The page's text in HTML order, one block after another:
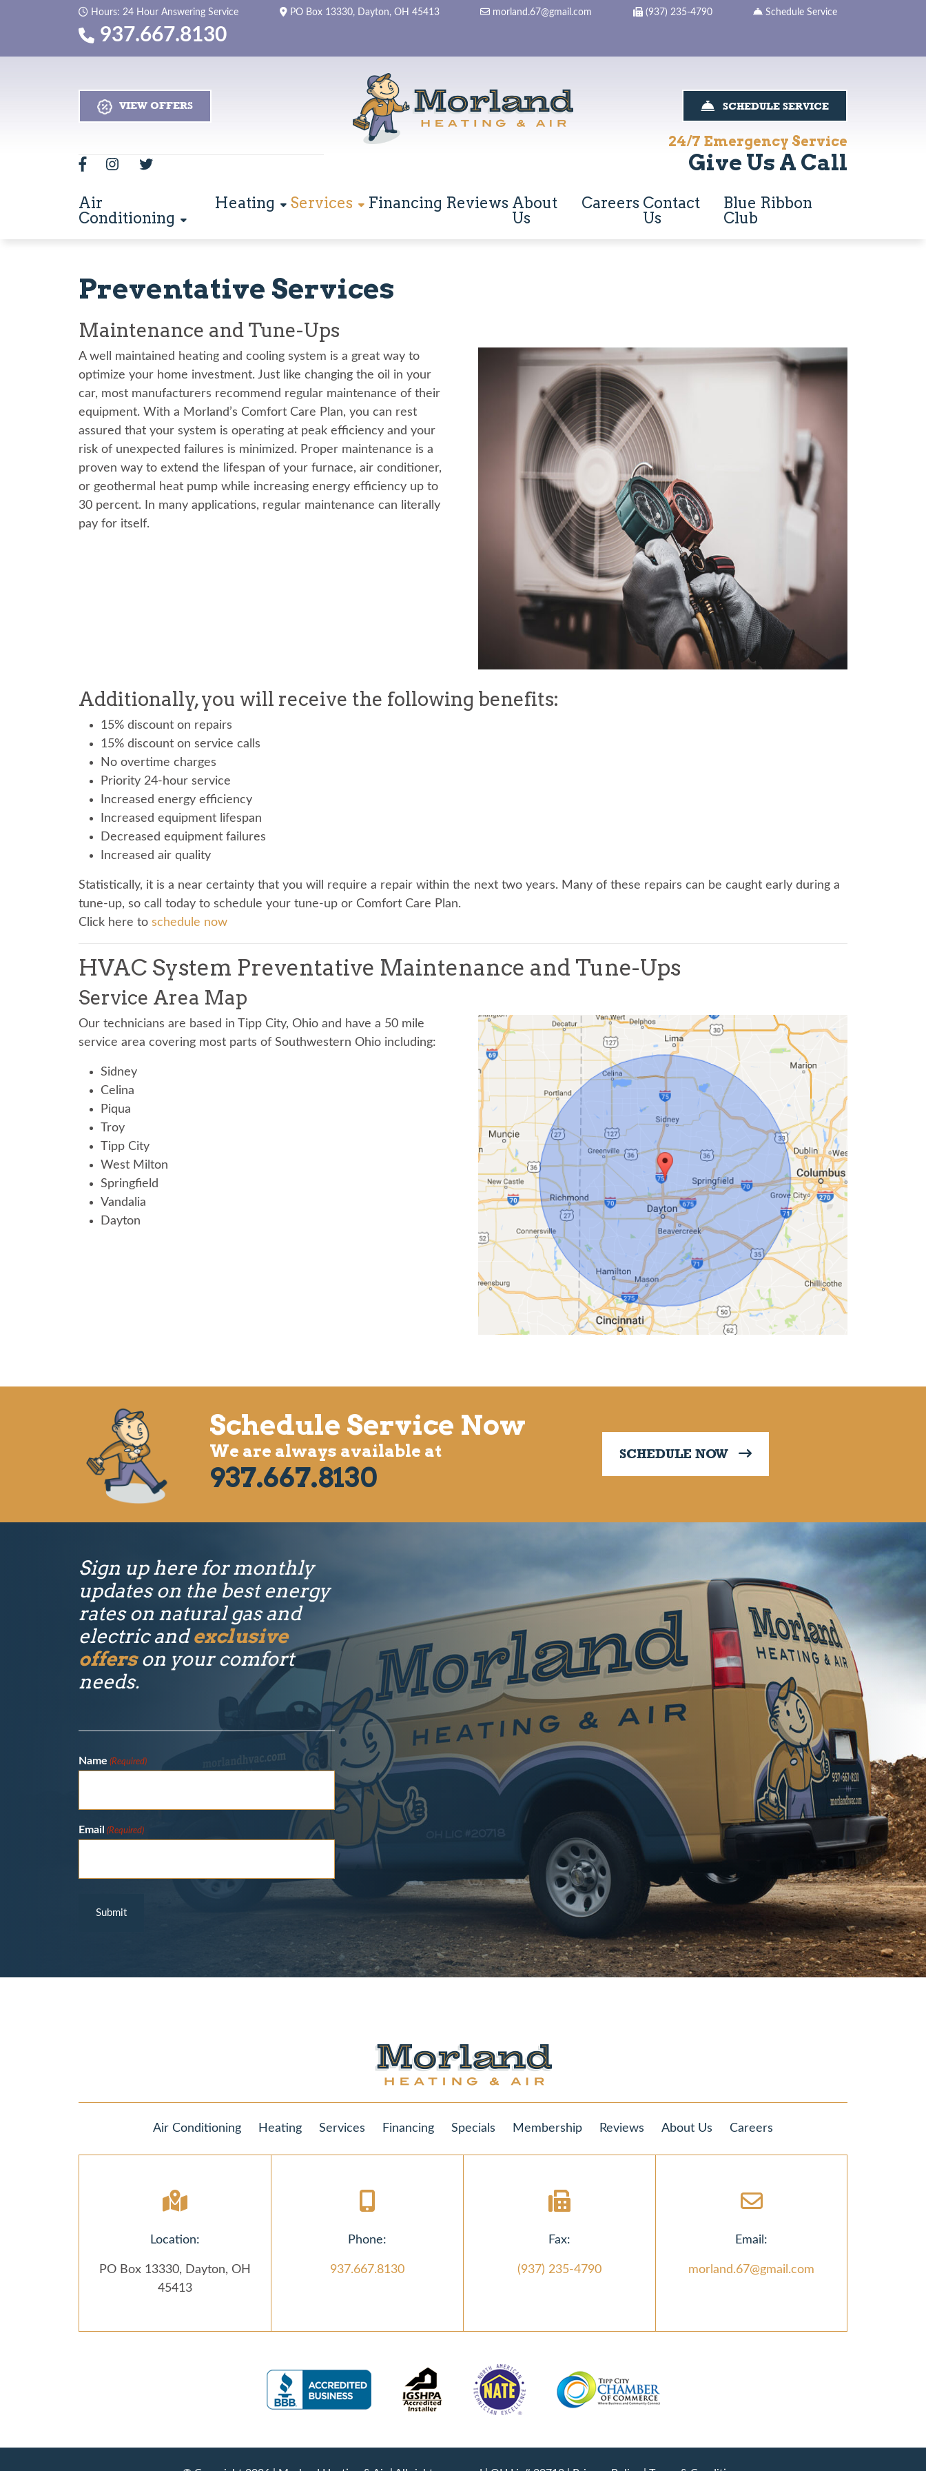
Hours: 24 Hour Answering Service PO Box 13330, Dayton, OH 45413 morland.67@gmail.com (937) 235-4790 Schedule Service
937.667.8130
VIEW OFFERS SCHEDULE SERVICE
24/7 Emergency Service
Give Us A Call
Air
Conditioning
Heating Services Financing Reviews About
Us
Careers Contact
Us
Blue Ribbon
Club
Preventative Services
Maintenance and Tune-Ups
A well maintained heating and cooling system is a great way to
optimize your home investment. Just like changing the oil in your
car, most manufacturers recommend regular maintenance of their
equipment. With a Morland’s Comfort Care Plan, you can rest
assured that your system is operating at peak efficiency and your
risk of unexpected failures is minimized. Proper maintenance is a
proven way to extend the lifespan of your furnace, air conditioner,
or geothermal heat pump while increasing energy efficiency up to
30 percent. In many applications, regular maintenance can literally
pay for itself.
Additionally, you will receive the following benefits:
15% discount on repairs
15% discount on service calls
No overtime charges
Priority 24-hour service
Increased energy efficiency
Increased equipment lifespan
Decreased equipment failures
Increased air quality
Statistically, it is a near certainty that you will require a repair within the next two years. Many of these repairs can be caught early during a
tune-up, so call today to schedule your tune-up or Comfort Care Plan.
Click here to schedule now
HVAC System Preventative Maintenance and Tune-Ups
Service Area Map
Our technicians are based in Tipp City, Ohio and have a 50 mile
service area covering most parts of Southwestern Ohio including:
Sidney
Celina
Piqua
Troy
Tipp City
West Milton
Springfield
Vandalia
Dayton
Schedule Service Now
We are always available at
937.667.8130
SCHEDULE NOW
Sign up here for monthly
updates on the best energy
rates on natural gas and
electric andexclusive
offerson your comfort
needs.
Name (Required)
Email (Required)
Air Conditioning Heating Services Financing Specials Membership Reviews About Us Careers
Location:
PO Box 13330, Dayton, OH
45413
Phone:
937.667.8130
Fax:
(937) 235-4790
Email:
morland.67@gmail.com